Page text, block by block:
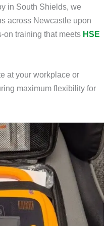
in South Shields, we
across Newcastle upon
on training that meets HSE
at your workplace or
maximum flexibility for